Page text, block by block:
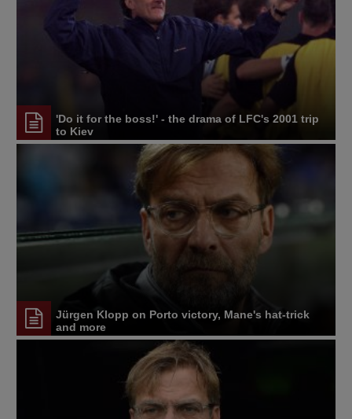
'Do it for the boss!' - the drama of LFC's 2001 trip
to Kiev
Jürgen Klopp on Porto victory, Mane's hat-trick
and more